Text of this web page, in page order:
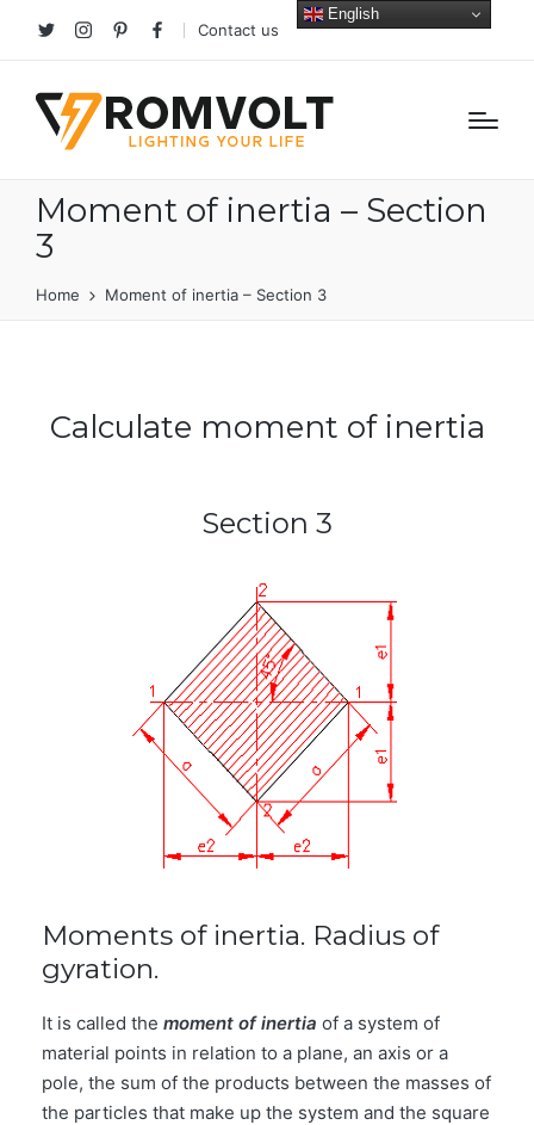
TwitterInstagramPinterestfacebook
Contact us
Moment of inertia – Section
3
Home Moment of inertia – Section 3
Calculate moment of inertia
Section 3
Moments of inertia. Radius of
gyration.
It is called the moment of inertia of a system of
material points in relation to a plane, an axis or a
pole, the sum of the products between the masses of
the particles that make up the system and the square
English